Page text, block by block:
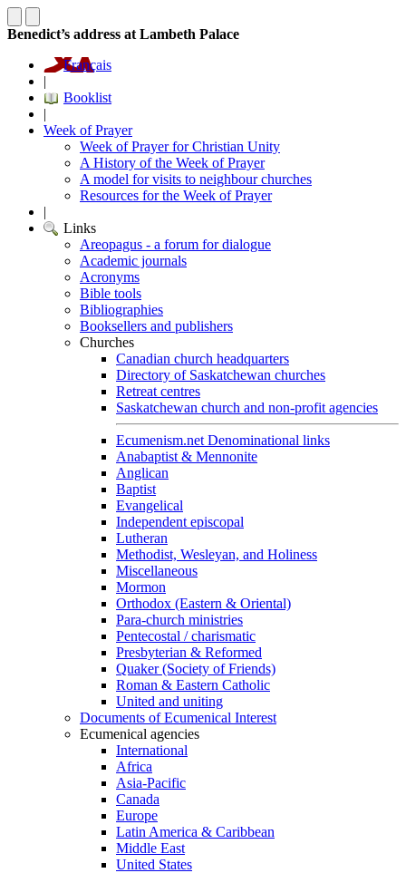
Benedict’s address at Lambeth Palace
Français
|
Booklist
|
Week of Prayer
Week of Prayer for Christian Unity
A History of the Week of Prayer
A model for visits to neighbour churches
Resources for the Week of Prayer
|
Links
Areopagus - a forum for dialogue
Academic journals
Acronyms
Bible tools
Bibliographies
Booksellers and publishers
Churches
Canadian church headquarters
Directory of Saskatchewan churches
Retreat centres
Saskatchewan church and non-profit agencies
Ecumenism.net Denominational links
Anabaptist & Mennonite
Anglican
Baptist
Evangelical
Independent episcopal
Lutheran
Methodist, Wesleyan, and Holiness
Miscellaneous
Mormon
Orthodox (Eastern & Oriental)
Para-church ministries
Pentecostal / charismatic
Presbyterian & Reformed
Quaker (Society of Friends)
Roman & Eastern Catholic
United and uniting
Documents of Ecumenical Interest
Ecumenical agencies
International
Africa
Asia-Pacific
Canada
Europe
Latin America & Caribbean
Middle East
United States